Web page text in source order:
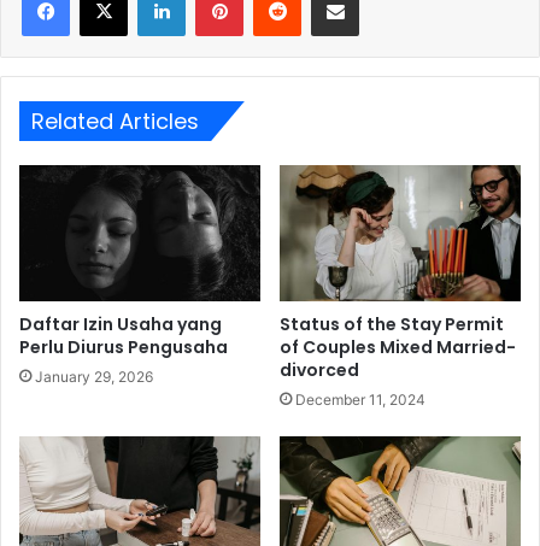
Related Articles
Daftar Izin Usaha yang
Perlu Diurus Pengusaha
January 29, 2026
Status of the Stay Permit
of Couples Mixed Married-
divorced
December 11, 2024